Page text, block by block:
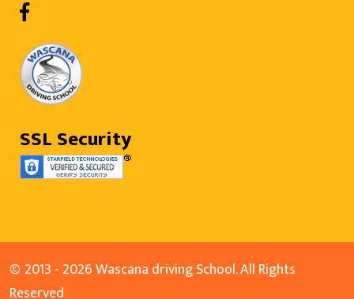
SSL Security
© 2013 - 2026 Wascana driving School. All Rights
Reserved